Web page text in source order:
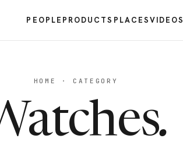
PEOPLE PRODUCTS PLACESVIDEOS
HOME · CATEGORY
.